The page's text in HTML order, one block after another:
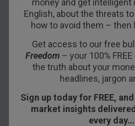
money and get intelligent
English, about the threats
how to avoid them – then
Get access to our free
Freedom– your 100%
the truth about your
headlines, jargon
Sign up today for FREE,
market insights
every day…
A big
disaster
11TH OCTOBER 2013 TIM PRICE
In 1830 America was sozzled.
person drank about two
week – that’s seven gallons
year. So the temperance